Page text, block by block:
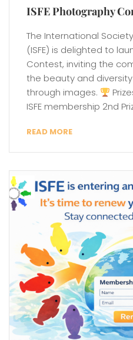
ISFE Photography
The International
(ISFE) is delighted to
Contest, inviting the
the beauty and
through images.
ISFE membership 2nd
READ MORE